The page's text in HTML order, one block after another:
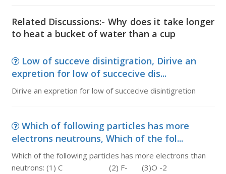
Related Discussions:- Why does it take longer
to heat a bucket of water than a cup
Low of succeve disintigration, Dirive an
expretion for low of succecive dis...
Dirive an expretion for low of succecive disintigretion
Which of following particles has more
electrons neutrouns, Which of the fol...
Which of the following particles has more electrons than
neutrons: (1) C (2) F- (3)O -2